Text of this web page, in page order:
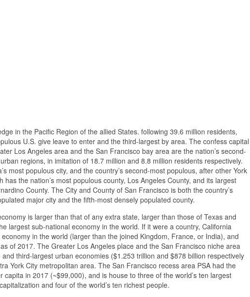
in the Pacific Region of the allied States. following 39.6 million residents,
U.S. give leave to enter and the third-largest by area. The confess capital
Los Angeles area and the San Francisco bay area are the nation’s second-
regions, in imitation of 18.7 million and 8.8 million residents respectively.
most populous city, and the country’s second-most populous, after other York
has the nation’s most populous county, Los Angeles County, and its largest
County. The City and County of San Francisco is both the country’s
major city and the fifth-most densely populated county.
is larger than that of any extra state, larger than those of Texas and
largest sub-national economy in the world. If it were a country, California
in the world (larger than the joined Kingdom, France, or India), and
of 2017. The Greater Los Angeles place and the San Francisco niche area
and third-largest urban economies ($1.253 trillion and $878 billion respectively
York City metropolitan area. The San Francisco recess area PSA had the
capita in 2017 (~$99,000), and is house to three of the world’s ten largest
and four of the world’s ten richest people.